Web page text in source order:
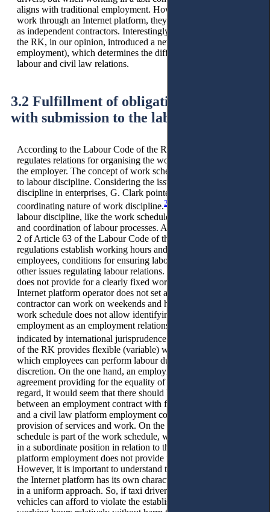
aligns with traditional employment. However, when they
work through an Internet platform, they work for themselves,
as independent contractors. Interestingly, the Social Code of
the RK, in our opinion, introduced a new criterion (platform
employment), which determines the difference between
labour and civil law relations.
3.2 Fulfillment of obligations personally
with submission to the labour schedule.
According to the Labour Code of the RK, the labour schedule
regulates relations for organising the work of employees and
the employer. The concept of work schedule is closely related
to labour discipline. Considering the issues of labour
discipline in enterprises, G. Clark pointed to the coercive and
coordinating nature of work discipline.23
labour discipline, like the work schedule, combines coercion
and coordination of labour processes. According to paragraph
2 of Article 63 of the Labour Code of the RK, labour
regulations establish working hours and rest periods for
employees, conditions for ensuring labour discipline, and
other issues regulating labour relations. Platform employment
does not provide for a clearly fixed work schedule; the
Internet platform operator does not set a work schedule, the
contractor can work on weekends and holidays, etc. The free
work schedule does not allow identifying platform
employment as an employment relationship. This is also
indicated by international jurisprudence.
of the RK provides flexible (variable) working hours, during
which employees can perform labour duties at their own
discretion. On the one hand, an employment contract is an
agreement providing for the equality of the parties, and in this
regard, it would seem that there should be no difference
between an employment contract with flexible working hours
and a civil law platform employment contract for the
provision of services and work. On the other hand, a flexible
schedule is part of the work schedule, where the employee is
in a subordinate position in relation to the employer, while
platform employment does not provide for subordination.
However, it is important to understand that each work through
the Internet platform has its own characteristics and difficulties
in a uniform approach. So, if taxi drivers or couriers with
vehicles can afford to violate the established norms of